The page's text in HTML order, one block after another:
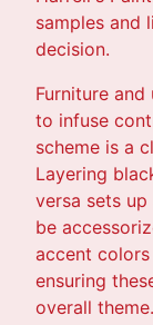
samples and
decision.
Furniture
to infuse
scheme is a
Layering
versa sets
be
accent
ensuring
overall theme.